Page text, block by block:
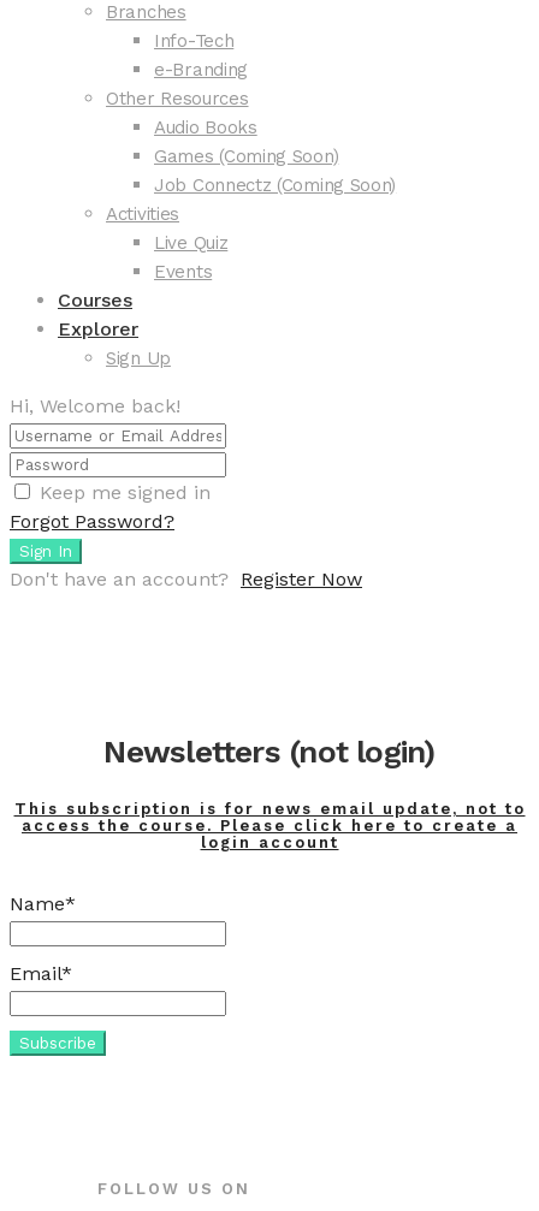
Branches
Info-Tech
e-Branding
Other Resources
Audio Books
Games (Coming Soon)
Job Connectz (Coming Soon)
Activities
Live Quiz
Events
Courses
Explorer
Sign Up
Hi, Welcome back!
Keep me signed in
Forgot Password?
Sign In
Don't have an account? Register Now
Newsletters (not login)
This subscription is for news email update, not to
access the course. Please click here to create a
login account
Name*
Email*
FOLLOW US ON